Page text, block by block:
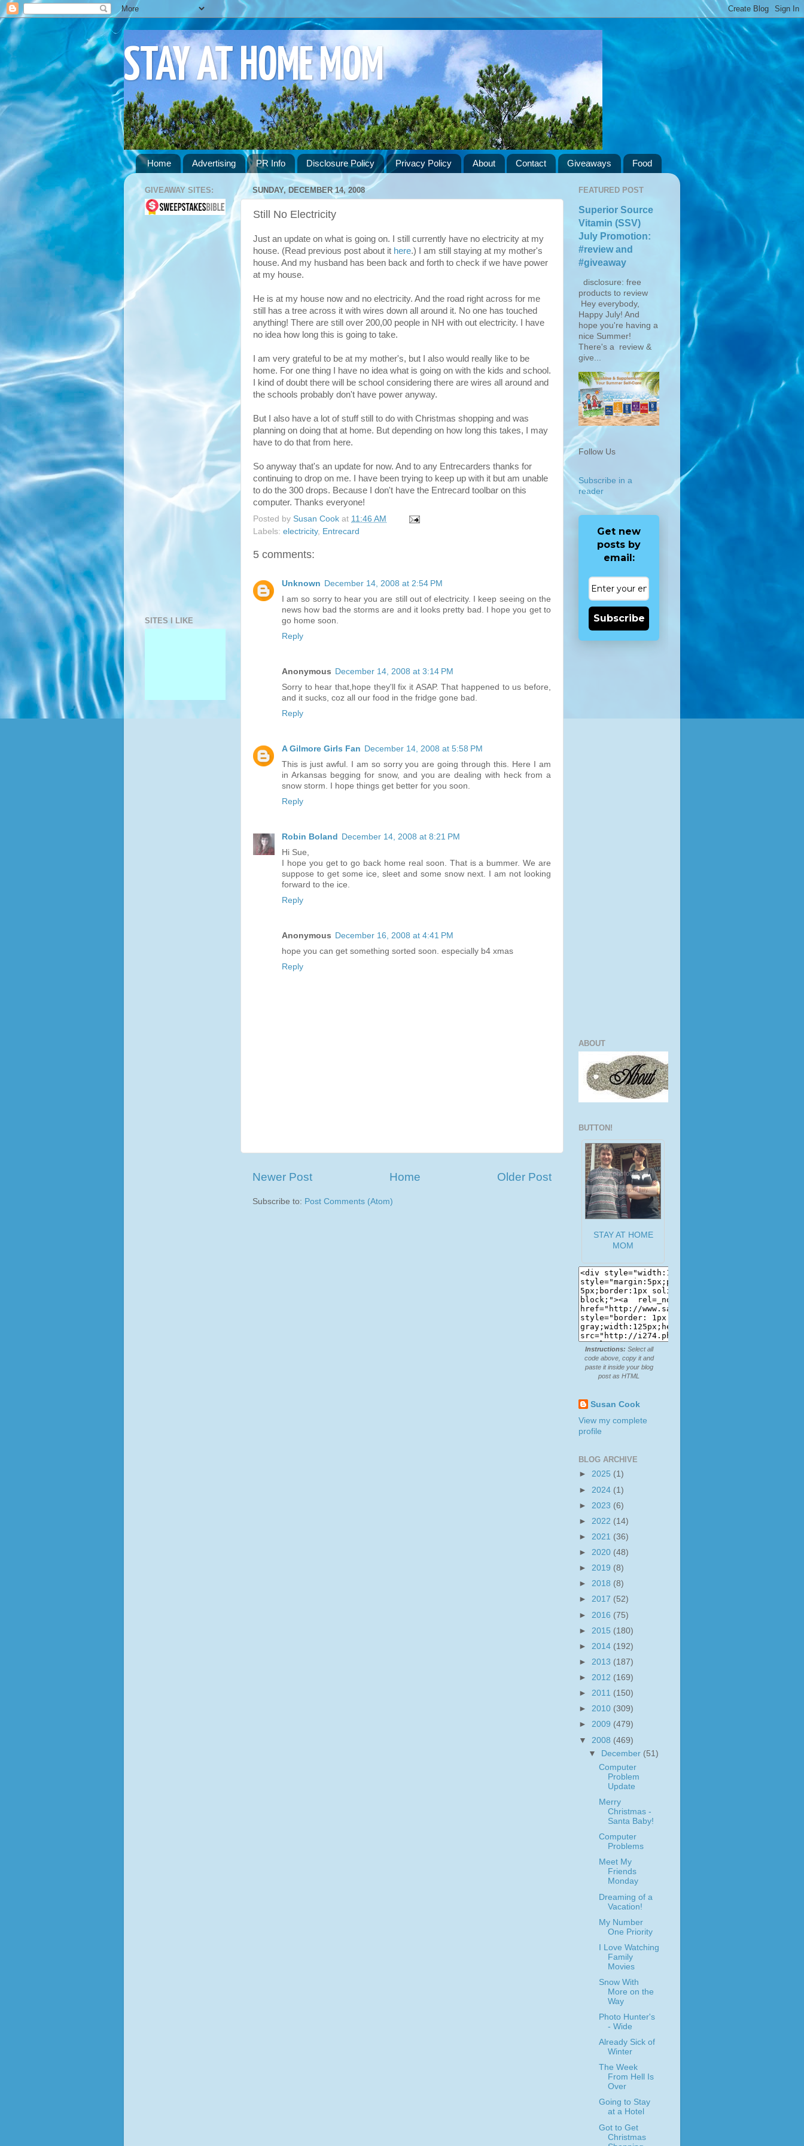
STAY AT HOME MOM
Home Advertising PR Info Disclosure Policy Privacy Policy About Contact Giveaways Food
SUNDAY, DECEMBER 14, 2008
Still No Electricity
Just an update on what is going on. I still currently have no electricity at my
house. (Read previous post about it here.) I am still staying at my mother's
house. And my husband has been back and forth to check if we have power
at my house.
He is at my house now and no electricity. And the road right across for me
still has a tree across it with wires down all around it. No one has touched
anything! There are still over 200,00 people in NH with out electricity. I have
no idea how long this is going to take.
I am very grateful to be at my mother's, but I also would really like to be
home. For one thing I have no idea what is going on with the kids and school.
I kind of doubt there will be school considering there are wires all around and
the schools probably don't have power anyway.
But I also have a lot of stuff still to do with Christmas shopping and was
planning on doing that at home. But depending on how long this takes, I may
have to do that from here.
So anyway that's an update for now. And to any Entrecarders thanks for
continuing to drop on me. I have been trying to keep up with it but am unable
to do the 300 drops. Because I don't have the Entrecard toolbar on this
computer. Thanks everyone!
Posted by Susan Cook at 11:46 AM
Labels: electricity, Entrecard
5 comments:
Unknown December 14, 2008 at 2:54 PM
I am so sorry to hear you are still out of electricity. I keep seeing on the
news how bad the storms are and it looks pretty bad. I hope you get to
go home soon.
Reply
Anonymous December 14, 2008 at 3:14 PM
Sorry to hear that,hope they'll fix it ASAP. That happened to us before,
and it sucks, coz all our food in the fridge gone bad.
Reply
A Gilmore Girls Fan December 14, 2008 at 5:58 PM
This is just awful. I am so sorry you are going through this. Here I am
in Arkansas begging for snow, and you are dealing with heck from a
snow storm. I hope things get better for you soon.
Reply
Robin Boland
December 14, 2008 at 8:21 PM
Hi Sue,
I hope you get to go back home real soon. That is a bummer. We are
suppose to get some ice, sleet and some snow next. I am not looking
forward to the ice.
Reply
Anonymous December 16, 2008 at 4:41 PM
hope you can get something sorted soon. especially b4 xmas
Reply
Newer Post Older Post
Home
Subscribe to: Post Comments (Atom)
GIVEAWAY SITES:
SITES I LIKE
FEATURED POST
Superior Source
Vitamin (SSV)
July Promotion:
#review and
#giveaway
disclosure: free
products to review
Hey everybody,
Happy July! And
hope you're having a
nice Summer!
There's a review &
give...
Follow Us
Subscribe in a
reader
Get new
posts by
email:
Subscribe
ABOUT
BUTTON!
STAY AT HOME
MOM
Instructions: Select all
code above, copy it and
paste it inside your blog
post as HTML
Susan Cook
View my complete
profile
BLOG ARCHIVE
► 2025 (1)
► 2024 (1)
► 2023 (6)
► 2022 (14)
► 2021 (36)
► 2020 (48)
► 2019 (8)
► 2018 (8)
► 2017 (52)
► 2016 (75)
► 2015 (180)
► 2014 (192)
► 2013 (187)
► 2012 (169)
► 2011 (150)
► 2010 (309)
► 2009 (479)
▼ 2008 (469)
▼
December (51)
Computer
Problem
Update
Merry
Christmas -
Santa Baby!
Computer
Problems
Meet My
Friends
Monday
Dreaming of a
Vacation!
My Number
One Priority
I Love Watching
Family
Movies
Snow With
More on the
Way
Photo Hunter's
- Wide
Already Sick of
Winter
The Week
From Hell Is
Over
Going to Stay
at a Hotel
Got to Get
Christmas